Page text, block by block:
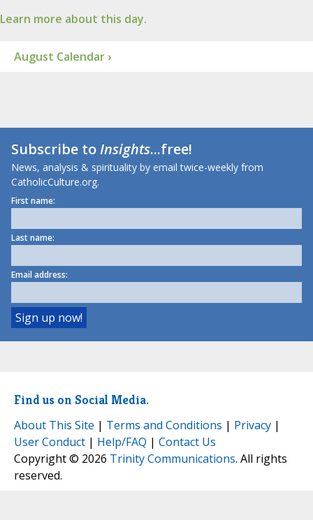
Learn more about this day.
August Calendar ›
Subscribe toInsights...free!
News, analysis & spirituality by email twice-weekly from
CatholicCulture.org.
First name:
Last name:
Email address:
Find us on Social Media.
About This Site | Terms and Conditions | Privacy |
User Conduct | Help/FAQ | Contact Us
Copyright © 2026 Trinity Communications. All rights
reserved.